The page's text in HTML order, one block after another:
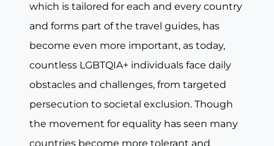
which is tailored for each and every country
and forms part of the travel guides, has
become even more important, as today,
countless LGBTQIA+ individuals face daily
obstacles and challenges, from targeted
persecution to societal exclusion. Though
the movement for equality has seen many
countries become more tolerant and